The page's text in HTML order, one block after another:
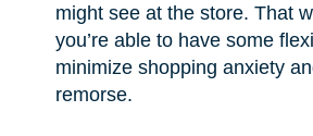
might see at the store. That
you’re able to have some
minimize shopping anxiety
remorse.